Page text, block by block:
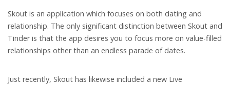
Skout is an application which focuses on both dating and
relationship. The only significant distinction between Skout and
Tinder is that the app desires you to focus more on value-filled
relationships other than an endless parade of dates.
Just recently, Skout has likewise included a new Live